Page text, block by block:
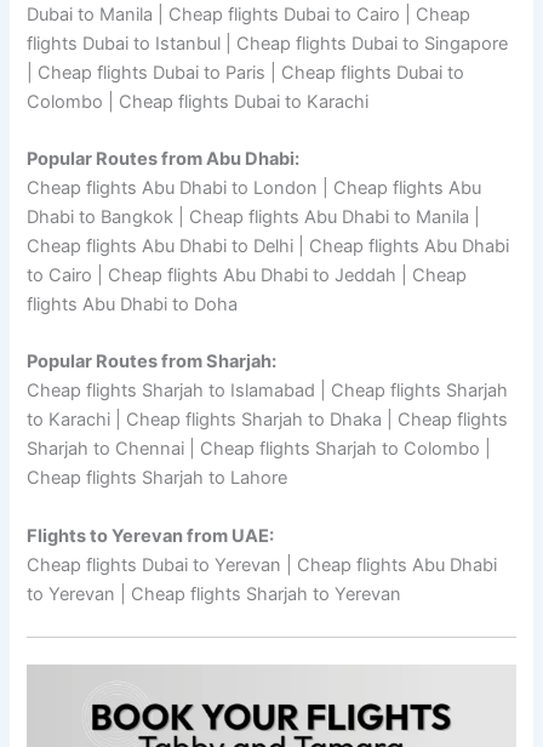
Dubai to Manila | Cheap flights Dubai to Cairo | Cheap
flights Dubai to Istanbul | Cheap flights Dubai to Singapore
| Cheap flights Dubai to Paris | Cheap flights Dubai to
Colombo | Cheap flights Dubai to Karachi
Popular Routes from Abu Dhabi:
Cheap flights Abu Dhabi to London | Cheap flights Abu
Dhabi to Bangkok | Cheap flights Abu Dhabi to Manila |
Cheap flights Abu Dhabi to Delhi | Cheap flights Abu Dhabi
to Cairo | Cheap flights Abu Dhabi to Jeddah | Cheap
flights Abu Dhabi to Doha
Popular Routes from Sharjah:
Cheap flights Sharjah to Islamabad | Cheap flights Sharjah
to Karachi | Cheap flights Sharjah to Dhaka | Cheap flights
Sharjah to Chennai | Cheap flights Sharjah to Colombo |
Cheap flights Sharjah to Lahore
Flights to Yerevan from UAE:
Cheap flights Dubai to Yerevan | Cheap flights Abu Dhabi
to Yerevan | Cheap flights Sharjah to Yerevan